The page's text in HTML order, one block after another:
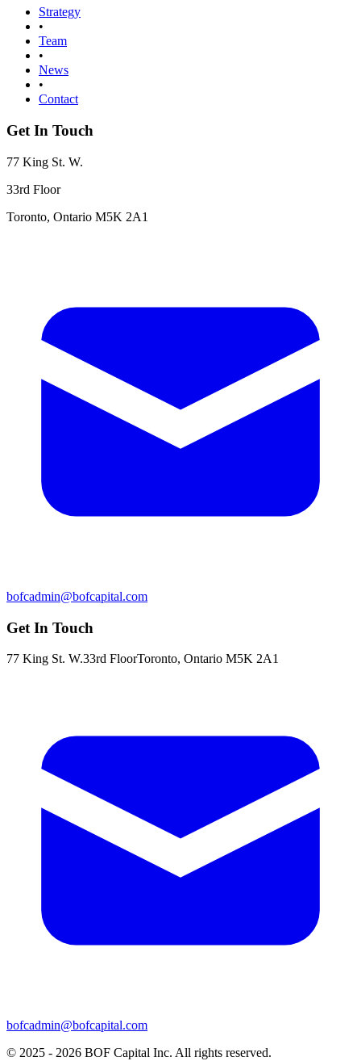
Strategy
•
Team
•
News
•
Contact
Get In Touch
77 King St. W.
33rd Floor
Toronto, Ontario M5K 2A1
bofcadmin@bofcapital.com
Get In Touch
77 King St. W.33rd FloorToronto, Ontario M5K 2A1
bofcadmin@bofcapital.com
© 2025 - 2026 BOF Capital Inc. All rights reserved.